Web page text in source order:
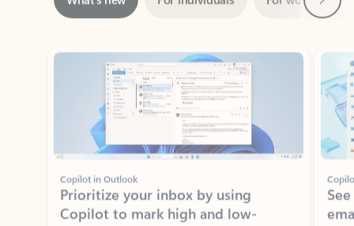
Showing slide 1 of 3
Copilot in Outlook
Prioritize your inbox by using
Copilot to mark high and low-
priority emails based on your role,
manager, and preferences.